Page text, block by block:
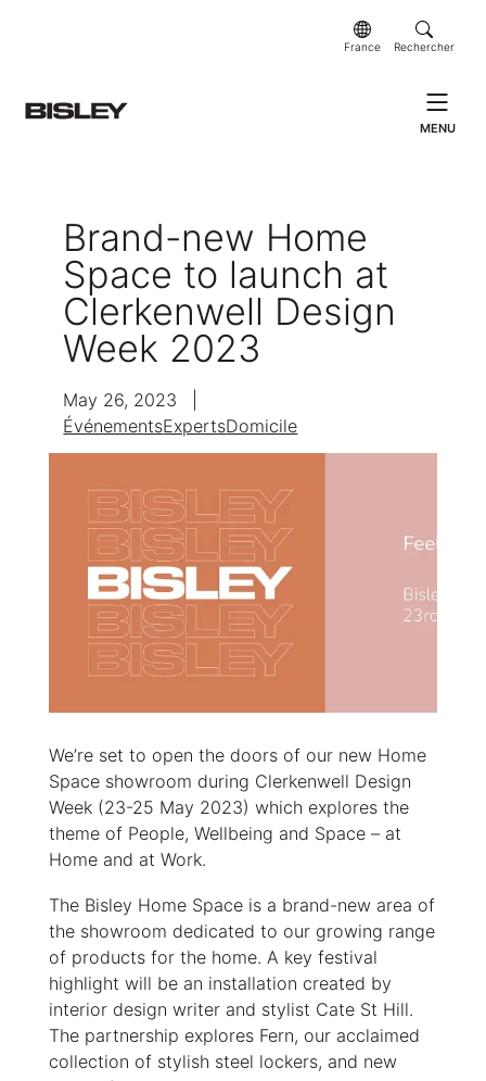
France Rechercher
MENU
Brand-new Home
Space to launch at
Clerkenwell Design
Week 2023
May 26, 2023
ÉvénementsExpertsDomicile
We’re set to open the doors of our new Home
Space showroom during Clerkenwell Design
Week (23-25 May 2023) which explores the
theme of People, Wellbeing and Space – at
Home and at Work.
The Bisley Home Space is a brand-new area of
the showroom dedicated to our growing range
of products for the home. A key festival
highlight will be an installation created by
interior design writer and stylist Cate St Hill.
The partnership explores Fern, our acclaimed
collection of stylish steel lockers, and new